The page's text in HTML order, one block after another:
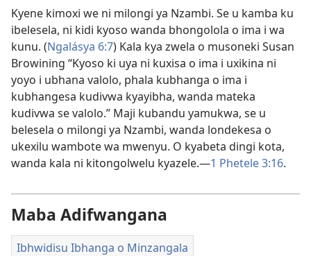
Kyene kimoxi we ni milongi ya Nzambi. Se u kamba ku
ibelesela, ni kidi kyoso wanda bhongolola o ima i wa
kunu. (Ngalásya 6:7) Kala kya zwela o musoneki Susan
Browining “Kyoso ki uya ni kuxisa o ima i uxikina ni
yoyo i ubhana valolo, phala kubhanga o ima i
kubhangesa kudivwa kyayibha, wanda mateka
kudivwa se valolo.” Maji kubandu yamukwa, se u
belesela o milongi ya Nzambi, wanda londekesa o
ukexilu wambote wa mwenyu. O kyabeta dingi kota,
wanda kala ni kitongolwelu kyazele.—1 Phetele 3:16.
Maba Adifwangana
Ibhwidisu Ibhanga o Minzangala